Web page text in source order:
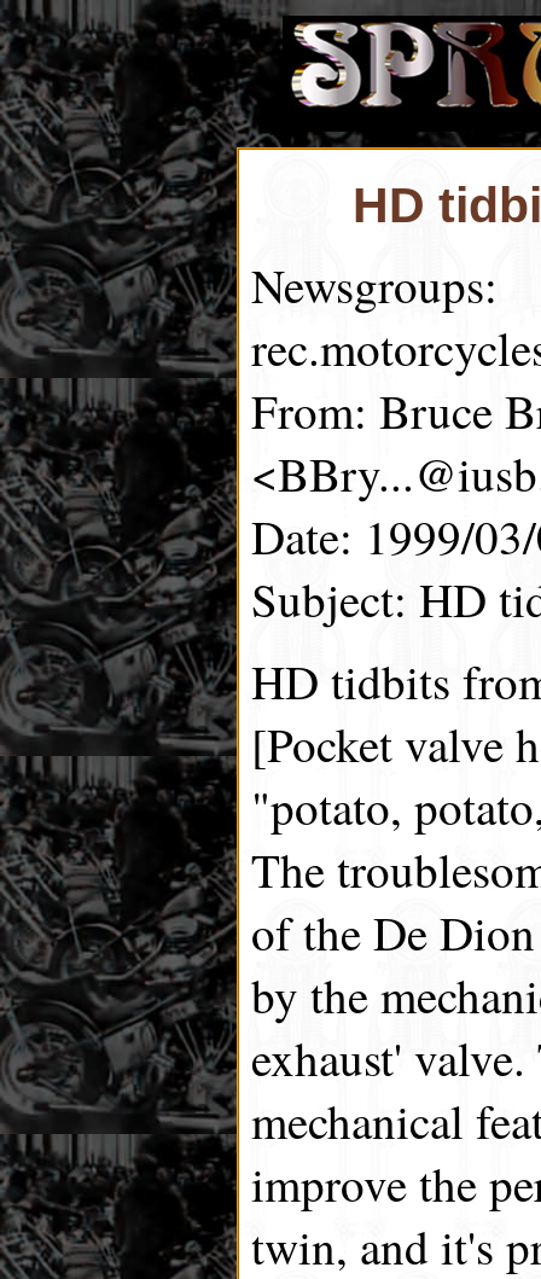
HD
Newsgroups:
From: Bruce
Date: 1999/
Subject: HD
HD tidbits
[Pocket valve
"potato,
The
of the De
by the
exhaust'
mechanical
improve the
twin, and it's